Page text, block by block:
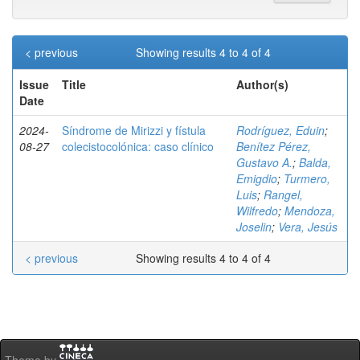
Showing results 4 to 4 of 4
< previous
Issue
Date
Title Author(s)
2024-
08-27
Síndrome de Mirizzi y fístula
colecistocolónica: caso clínico
Rodríguez, Eduin;
Benítez Pérez,
Gustavo A.; Balda,
Emigdio; Turmero,
Luis; Rangel,
Wilfredo; Mendoza,
Joselin; Vera, Jesús
Showing results 4 to 4 of 4
< previous